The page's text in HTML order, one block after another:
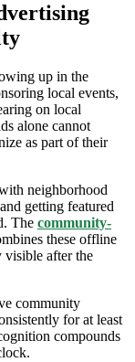
up in the
local events,
on local
alone cannot
as part of their
neighborhood
getting featured
The community-
these offline
visible after the
community
for at least
compounds